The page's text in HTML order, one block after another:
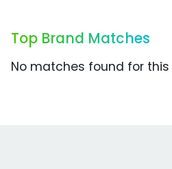
Top Brand Matches
No matches found for this